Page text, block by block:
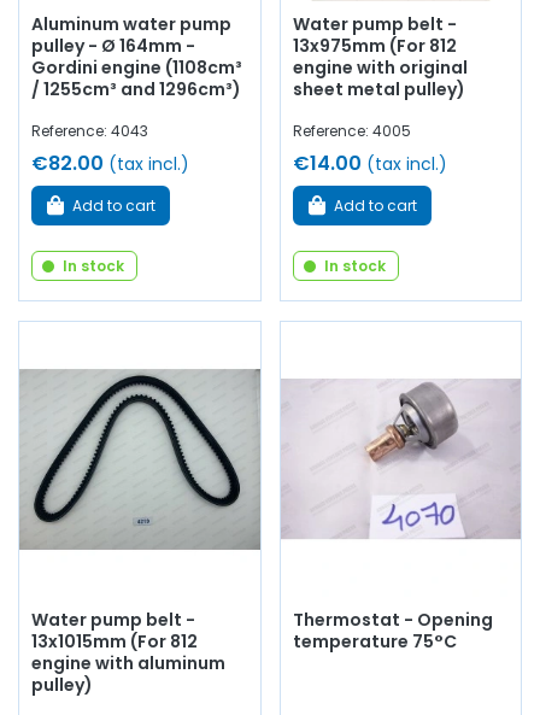
Aluminum water pump
pulley - Ø 164mm -
Gordini engine (1108cm³
/ 1255cm³ and 1296cm³)
Reference: 4043
€82.00 (tax incl.)
Add to cart
In stock
Water pump belt -
13x975mm (For 812
engine with original
sheet metal pulley)
Reference: 4005
€14.00 (tax incl.)
Add to cart
In stock
Water pump belt -
13x1015mm (For 812
engine with aluminum
pulley)
Thermostat - Opening
temperature 75°C